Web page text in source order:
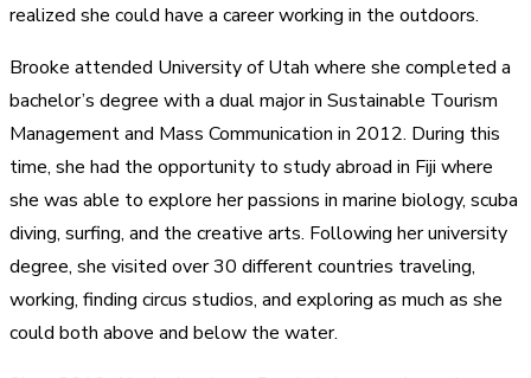
realized she could have a career working in the outdoors. ​
Brooke attended University of Utah where she completed a
bachelor’s degree with a dual major in Sustainable Tourism
Management and Mass Communication in 2012. During this
time, she had the opportunity to study abroad in Fiji where
she was able to explore her passions in marine biology, scuba
diving, surfing, and the creative arts. Following her university
degree, she visited over 30 different countries traveling,
working, finding circus studios, and exploring as much as she
could both above and below the water.​